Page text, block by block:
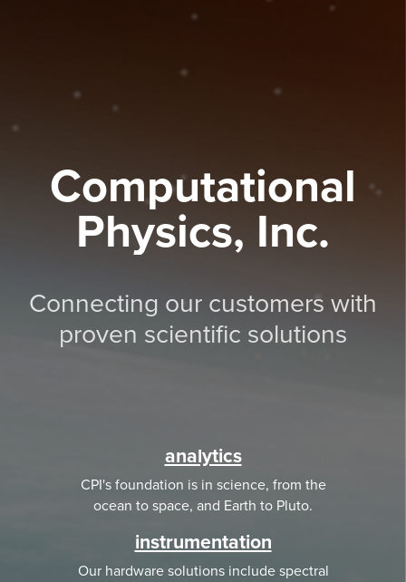
Computational
Physics, Inc.
Connecting our customers with
proven scientific solutions
analytics
CPI's foundation is in science, from the
ocean to space, and Earth to Pluto.
instrumentation
Our hardware solutions include spectral